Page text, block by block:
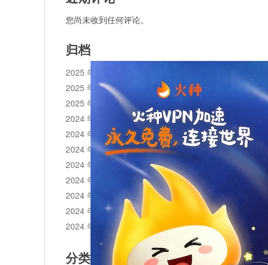
您尚未收到任何评论。
归档
2025 年 11 月
2025 年 10 月
2025 年 1 月
2024 年 12 月
2024 年 11 月
2024 年 10 月
2024 年 9 月
2024 年 8 月
2024 年 7 月
2024 年 6 月
2024 年 5 月
分类目录